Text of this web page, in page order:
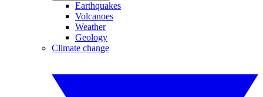
Earthquakes
Volcanoes
Weather
Geology
Climate change